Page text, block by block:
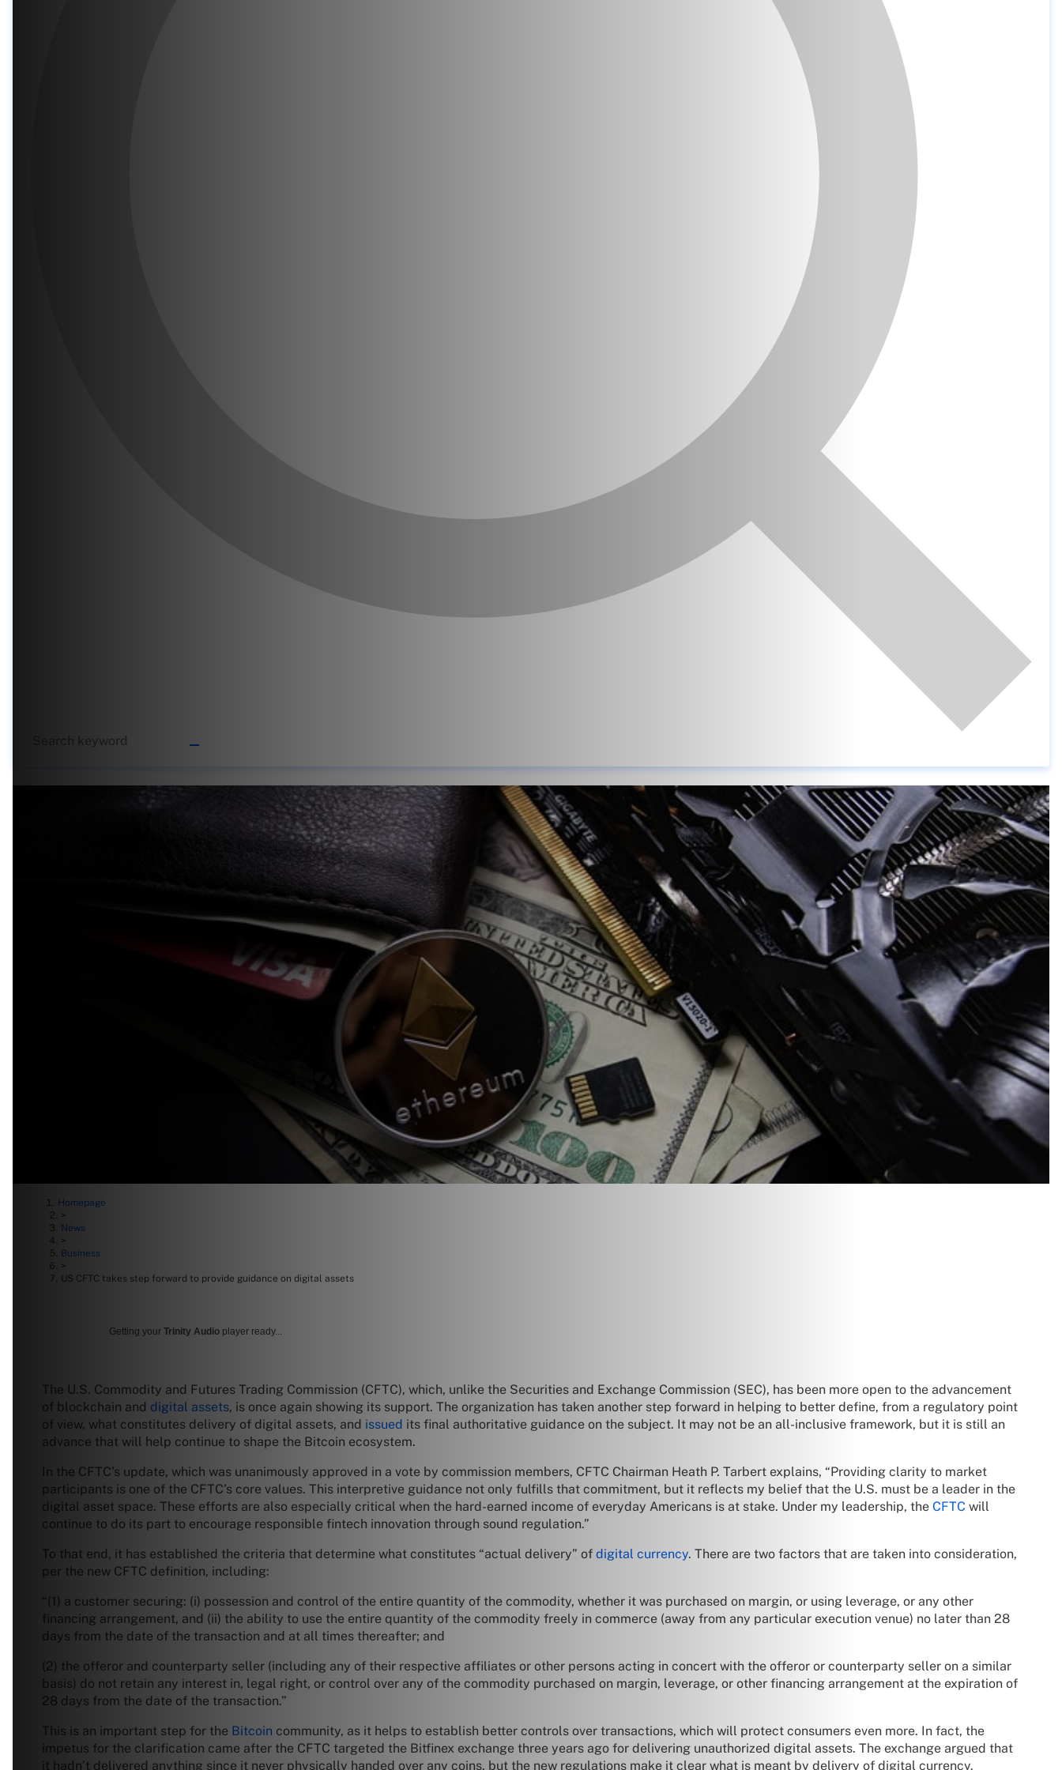
Homepage
>
News
>
Business
>
US CFTC takes step forward to provide guidance on digital assets
Getting your Trinity Audio player ready...
The U.S. Commodity and Futures Trading Commission (CFTC), which, unlike the Securities and Exchange Commission (SEC), has been more open to the advancement
of blockchain and digital assets, is once again showing its support. The organization has taken another step forward in helping to better define, from a regulatory point
of view, what constitutes delivery of digital assets, and issued its final authoritative guidance on the subject. It may not be an all-inclusive framework, but it is still an
advance that will help continue to shape the Bitcoin ecosystem.
In the CFTC’s update, which was unanimously approved in a vote by commission members, CFTC Chairman Heath P. Tarbert explains, “Providing clarity to market
participants is one of the CFTC’s core values. This interpretive guidance not only fulfills that commitment, but it reflects my belief that the U.S. must be a leader in the
digital asset space. These efforts are also especially critical when the hard-earned income of everyday Americans is at stake. Under my leadership, the CFTC will
continue to do its part to encourage responsible fintech innovation through sound regulation.”
To that end, it has established the criteria that determine what constitutes “actual delivery” of digital currency. There are two factors that are taken into consideration,
per the new CFTC definition, including:
“(1) a customer securing: (i) possession and control of the entire quantity of the commodity, whether it was purchased on margin, or using leverage, or any other
financing arrangement, and (ii) the ability to use the entire quantity of the commodity freely in commerce (away from any particular execution venue) no later than 28
days from the date of the transaction and at all times thereafter; and
(2) the offeror and counterparty seller (including any of their respective affiliates or other persons acting in concert with the offeror or counterparty seller on a similar
basis) do not retain any interest in, legal right, or control over any of the commodity purchased on margin, leverage, or other financing arrangement at the expiration of
28 days from the date of the transaction.”
This is an important step for the Bitcoin community, as it helps to establish better controls over transactions, which will protect consumers even more. In fact, the
impetus for the clarification came after the CFTC targeted the Bitfinex exchange three years ago for delivering unauthorized digital assets. The exchange argued that
it hadn’t delivered anything since it never physically handed over any coins, but the new regulations make it clear what is meant by delivery of digital currency.